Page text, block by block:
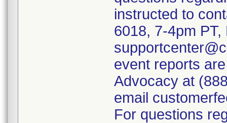
instructed to
6018, 7-4pm
event reports
Advocacy at
email
For questions